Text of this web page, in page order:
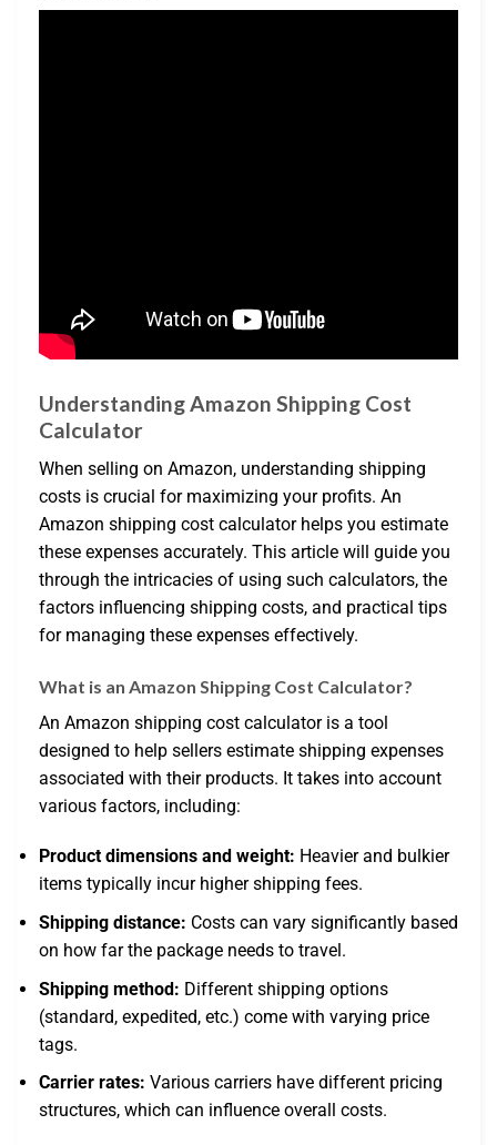
Understanding Amazon Shipping Cost
Calculator
When selling on Amazon, understanding shipping
costs is crucial for maximizing your profits. An
Amazon shipping cost calculator helps you estimate
these expenses accurately. This article will guide you
through the intricacies of using such calculators, the
factors influencing shipping costs, and practical tips
for managing these expenses effectively.
What is an Amazon Shipping Cost Calculator?
An Amazon shipping cost calculator is a tool
designed to help sellers estimate shipping expenses
associated with their products. It takes into account
various factors, including:
Product dimensions and weight: Heavier and bulkier
items typically incur higher shipping fees.
Shipping distance: Costs can vary significantly based
on how far the package needs to travel.
Shipping method: Different shipping options
(standard, expedited, etc.) come with varying price
tags.
Carrier rates: Various carriers have different pricing
structures, which can influence overall costs.